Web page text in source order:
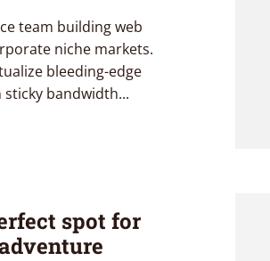
team building web
niche markets.
bleeding-edge
bandwidth...
spot for